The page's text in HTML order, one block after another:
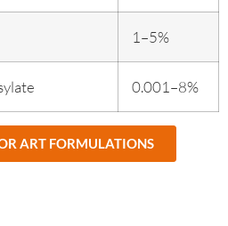
1–5%
0.001–8%
ART FORMULATIONS